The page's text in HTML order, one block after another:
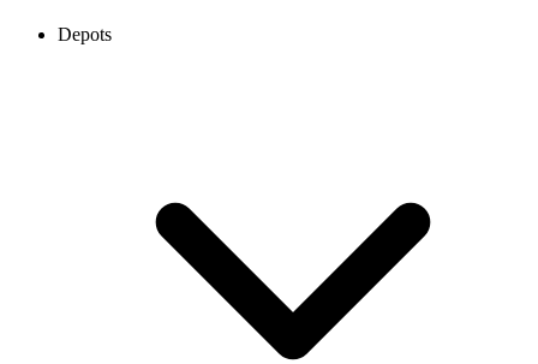
Depots